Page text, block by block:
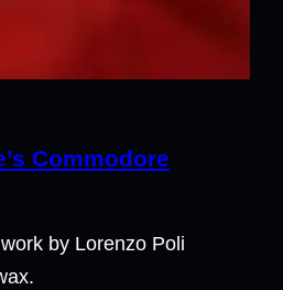
Commodore
by Lorenzo Poli